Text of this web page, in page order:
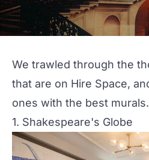
We trawled through the
that are on Hire Space,
ones with the best
1. Shakespeare's Globe